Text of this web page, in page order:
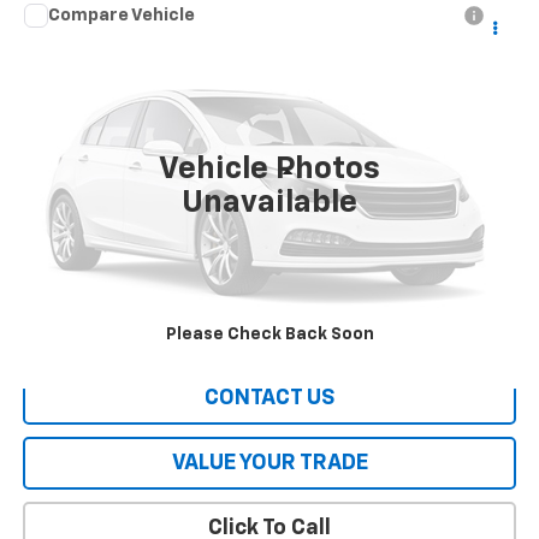
Vehicle Photos
Unavailable
Please Check Back Soon
Used 2016
115,579 mi
Call for Pricing & Availability
Less
All Prices include a $2,500 Finance Incentive with Standard Rate
Financing!
EXPLORE PAYMENTS
CONTACT US
VALUE YOUR TRADE
Click To Call
Compare Vehicle